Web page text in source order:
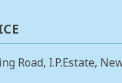
Road, I.P.Estate,